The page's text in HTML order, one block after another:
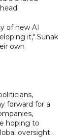
of new AI
it," Sunak
own
forward for a
hoping to
oversight.